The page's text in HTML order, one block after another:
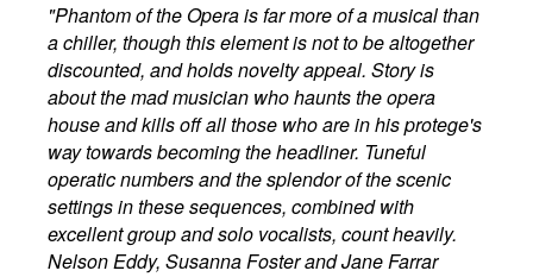
"Phantom of the Opera is far more of a musical than
a chiller, though this element is not to be altogether
discounted, and holds novelty appeal. Story is
about the mad musician who haunts the opera
house and kills off all those who are in his protege's
way towards becoming the headliner. Tuneful
operatic numbers and the splendor of the scenic
settings in these sequences, combined with
excellent group and solo vocalists, count heavily.
Nelson Eddy, Susanna Foster and Jane Farrar